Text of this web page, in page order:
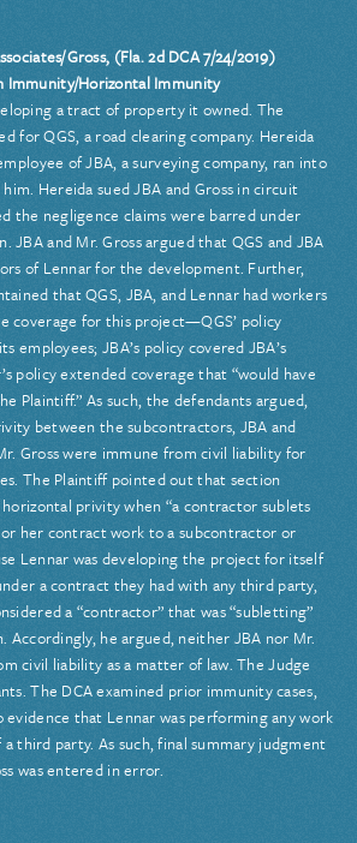
Gross, (Fla. 2d DCA 7/24/2019)
Immunity/Horizontal Immunity
a tract of property it owned. The
for QGS, a road clearing company. Hereida
of JBA, a surveying company, ran into
Hereida sued JBA and Gross in circuit
the negligence claims were barred under
JBA and Mr. Gross argued that QGS and JBA
of Lennar for the development. Further,
that QGS, JBA, and Lennar had workers
coverage for this project—QGS’ policy
employees; JBA’s policy covered JBA’s
policy extended coverage that “would have
Plaintiff.” As such, the defendants argued,
between the subcontractors, JBA and
Gross were immune from civil liability for
The Plaintiff pointed out that section
privity when “a contractor sublets
her contract work to a subcontractor or
Lennar was developing the project for itself
a contract they had with any third party,
a “contractor” that was “subletting”
Accordingly, he argued, neither JBA nor Mr.
civil liability as a matter of law. The Judge
The DCA examined prior immunity cases,
evidence that Lennar was performing any work
third party. As such, final summary judgment
was entered in error.